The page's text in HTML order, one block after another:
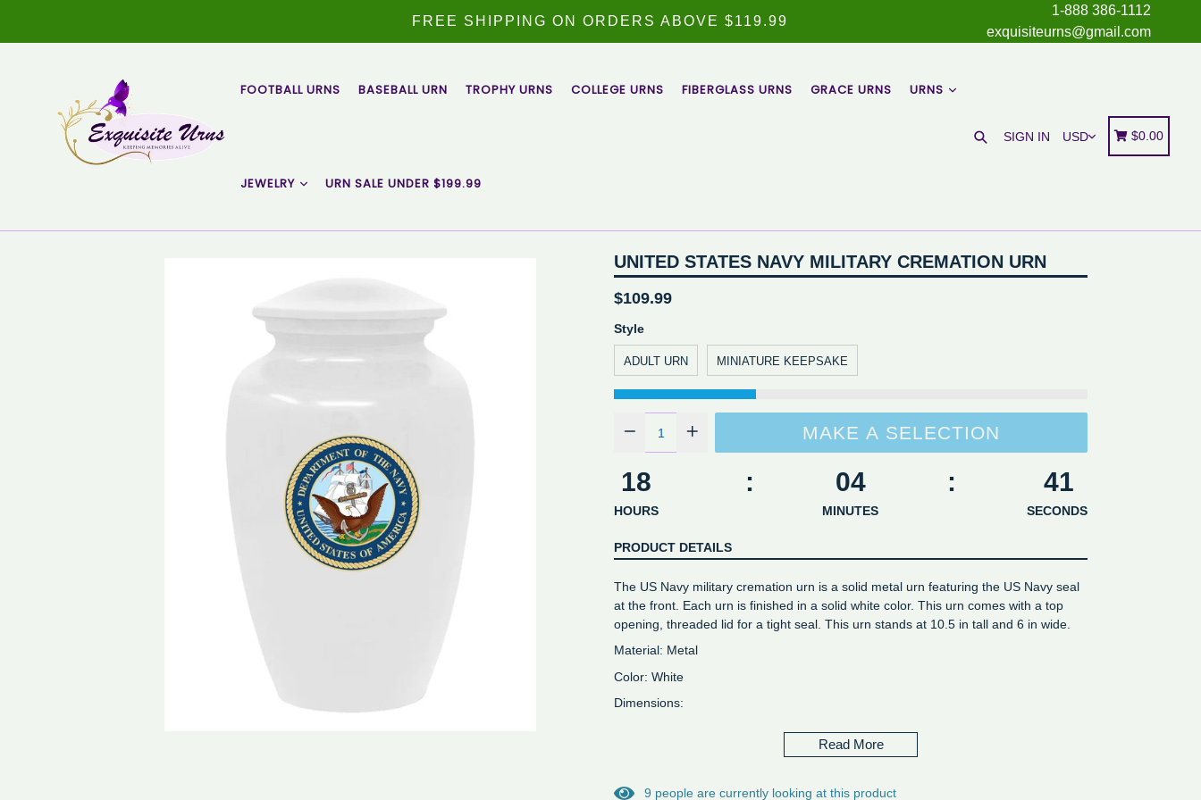
content
FREE SHIPPING ON ORDERS ABOVE $119.99
1-888 386-1112
exquisiteurns@gmail.com
FOOTBALL URNS BASEBALL URN TROPHY URNS COLLEGE URNS FIBERGLASS URNS GRACE URNS URNS
JEWELRY URN SALE UNDER $199.99
Search
SIGN IN Cart
Cart
$0.00
UNITED STATES NAVY MILITARY CREMATION URN
Regular
price
$109.99
Style
ADULT URN MINIATURE KEEPSAKE
MAKE A SELECTION
18 : 04 : 40
HOURS MINUTES SECONDS
PRODUCT DETAILS
The US Navy military cremation urn is a solid metal urn featuring the US Navy seal
at the front. Each urn is finished in a solid white color. This urn comes with a top
opening, threaded lid for a tight seal. This urn stands at 10.5 in tall and 6 in wide.
Material: Metal
Color: White
Dimensions:
- Adult Cremation Urn: 10 1/4" Height - Volume 220 cu inch
Read More
9 people are currently looking at this product